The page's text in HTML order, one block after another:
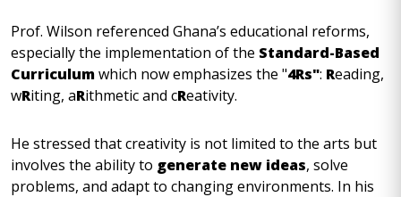
Prof. Wilson referenced Ghana’s educational reforms,
especially the implementation of the Standard-Based
Curriculumwhich now emphasizes the "4Rs": Reading,
wRiting, aRithmetic and cReativity.
He stressed that creativity is not limited to the arts but
involves the ability to generate new ideas, solve
problems, and adapt to changing environments. In his